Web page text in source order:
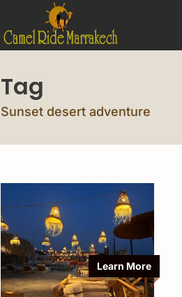
Tag
Sunset desert adventure
Learn More